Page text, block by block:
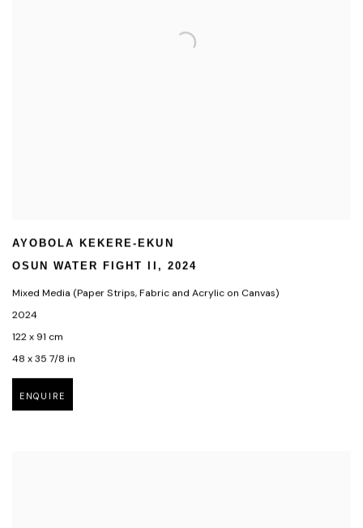
AYOBOLA KEKERE-EKUN
OSUN WATER FIGHT II , 2024
Mixed Media (Paper Strips,Fabric and Acrylic on Canvas)
2024
122 x 91 cm
48 x 35 7/8 in
ENQUIRE